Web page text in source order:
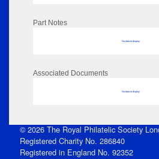
Part Notes
No data to display
Associated Documents
No data to display
© 2026 The Royal Philatelic Society
Registered Charity No. 286840
Registered in England No. 92352